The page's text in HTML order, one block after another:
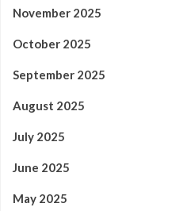
November 2025
October 2025
September 2025
August 2025
July 2025
June 2025
May 2025